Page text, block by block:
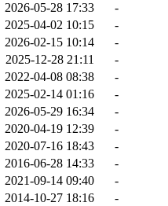
2026-05-28 17:33
-
2025-04-02 10:15
-
2026-02-15 10:14
-
2025-12-28 21:11
-
2022-04-08 08:38
-
2025-02-14 01:16
-
2026-05-29 16:34
-
2020-04-19 12:39
-
2020-07-16 18:43
-
2016-06-28 14:33
-
2021-09-14 09:40
-
2014-10-27 18:16
-